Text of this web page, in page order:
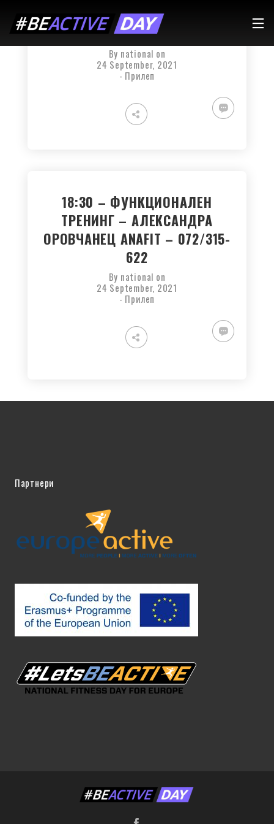
19:00 – BODY COMBAT –
АНГЕЛА – 077/747-690
By national on
24 September, 2021
- Прилеп
18:30 – ФУНКЦИОНАЛЕН
ТРЕНИНГ – АЛЕКСАНДРА
ОРОВЧАНЕЦ ANAFIT – 072/315-
622
By national on
24 September, 2021
- Прилеп
Партнери